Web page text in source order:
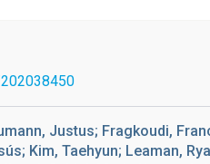
Justus; Fragkoudi,
Kim, Taehyun; Leaman,